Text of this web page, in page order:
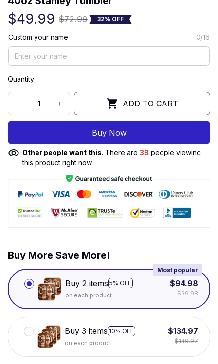
$49.99 $72.99 32% OFF
Custom your name 0/16
Quantity
ADD TO CART
Buy Now
Other people want this. There are 38 people viewing
this product right now.
Buy More Save More!
Buy 2 items 5% OFF
Most popular
on each product
$94.98
$99.98
Buy 3 items 10% OFF
on each product
$134.97
$149.97